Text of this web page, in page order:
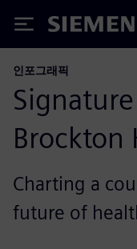
Siemens
인포그래픽
Brockton
Charting a
future of